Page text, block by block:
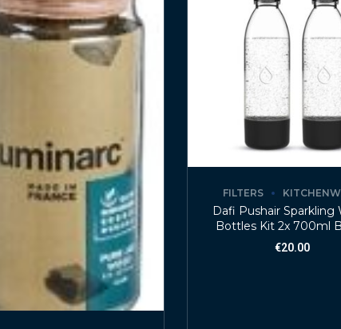
FILTERS
Dafi Pushair Sparkling
Bottles Kit 2x 700ml
€20.00